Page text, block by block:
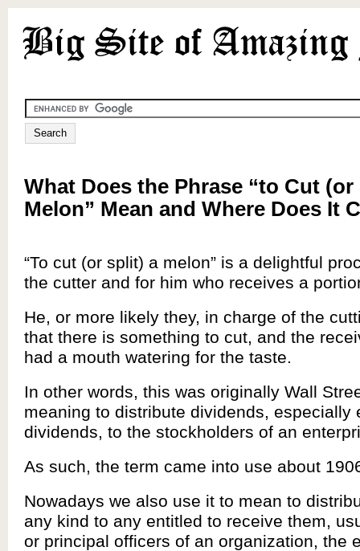
What Does the Phrase “to Cut (or
Melon” Mean and Where Does It
“To cut (or split) a melon” is a delightful
the cutter and for him who receives a
He, or more likely they, in charge of the
that there is something to cut, and the
had a mouth watering for the taste.
In other words, this was originally Wall
meaning to distribute dividends, especially
dividends, to the stockholders of an
As such, the term came into use about
Nowadays we also use it to mean to
any kind to any entitled to receive them,
or principal officers of an organization, the